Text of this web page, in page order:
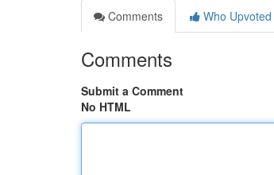
Comments
Who Upvoted
Comments
Submit a Comment
No HTML